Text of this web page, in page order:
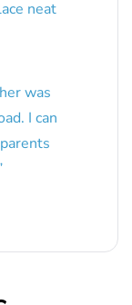
neat
was
I can